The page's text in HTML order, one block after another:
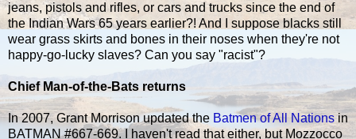
jeans, pistols and rifles, or cars and trucks since the end of
the Indian Wars 65 years earlier?! And I suppose blacks still
wear grass skirts and bones in their noses when they're not
happy-go-lucky slaves? Can you say "racist"?
Chief Man-of-the-Bats returns
In 2007, Grant Morrison updated the Batmen of All Nations in
BATMAN #667-669. I haven't read that either, but Mozzocco